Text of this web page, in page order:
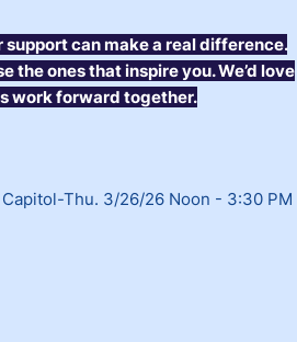
support can make a real difference.
the ones that inspire you. We’d love
work forward together.
Thu. 3/26/26 Noon - 3:30 PM